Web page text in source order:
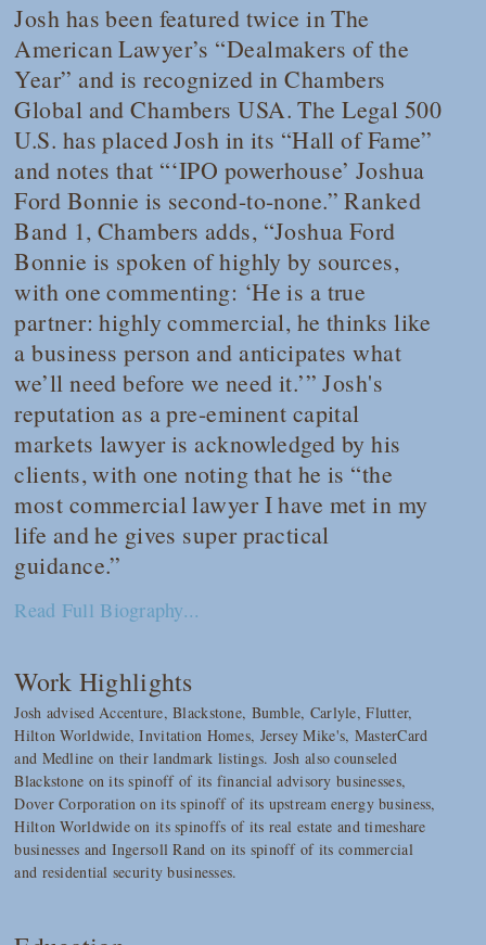
Josh has been featured twice inThe
American Lawyer’s “Dealmakers of the
Year” and is recognized inChambers
Global andChambers USA.The Legal 500
U.S. has placed Josh in its “Hall of Fame”
and notes that “‘IPO powerhouse’ Joshua
Ford Bonnie is second-to-none.” Ranked
Band 1, Chambers adds, “Joshua Ford
Bonnie is spoken of highly by sources,
with one commenting: ‘He is a true
partner: highly commercial, he thinks like
a business person and anticipates what
we’ll need before we need it.’” Josh's
reputation as a pre-eminent capital
markets lawyer is acknowledged by his
clients, with one noting that he is “the
most commercial lawyer I have met in my
life and he gives super practical
guidance.”
Read Full Biography...
Work Highlights
Josh advised Accenture, Blackstone, Bumble, Carlyle, Flutter,
Hilton Worldwide, Invitation Homes, Jersey Mike's, MasterCard
and Medline on their landmark listings. Josh also counseled
Blackstone on its spinoff of its financial advisory businesses,
Dover Corporation on its spinoff of its upstream energy business,
Hilton Worldwide on its spinoffs of its real estate and timeshare
businesses and Ingersoll Rand on its spinoff of its commercial
and residential security businesses.